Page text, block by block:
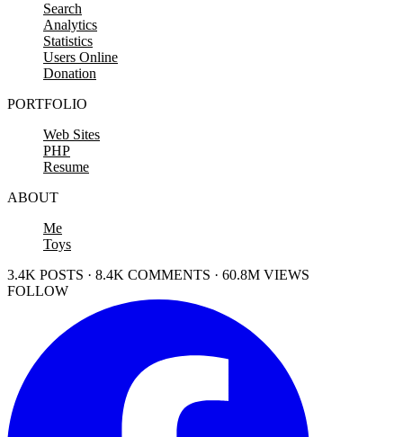
Search
Analytics
Statistics
Users Online
Donation
PORTFOLIO
Web Sites
PHP
Resume
ABOUT
Me
Toys
3.4K POSTS · 8.4K COMMENTS · 60.8M VIEWS
FOLLOW